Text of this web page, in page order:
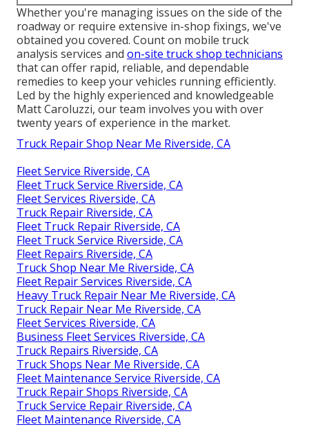
Whether you're managing issues on the side of the
roadway or require extensive in-shop fixings, we've
obtained you covered. Count on mobile truck
analysis services and on-site truck shop technicians
that can offer rapid, reliable, and dependable
remedies to keep your vehicles running efficiently.
Led by the highly experienced and knowledgeable
Matt Caroluzzi, our team involves you with over
twenty years of experience in the market.
Truck Repair Shop Near Me Riverside, CA
Fleet Service Riverside, CA
Fleet Truck Service Riverside, CA
Fleet Services Riverside, CA
Truck Repair Riverside, CA
Fleet Truck Repair Riverside, CA
Fleet Truck Service Riverside, CA
Fleet Repairs Riverside, CA
Truck Shop Near Me Riverside, CA
Fleet Repair Services Riverside, CA
Heavy Truck Repair Near Me Riverside, CA
Truck Repair Near Me Riverside, CA
Fleet Services Riverside, CA
Business Fleet Services Riverside, CA
Truck Repairs Riverside, CA
Truck Shops Near Me Riverside, CA
Fleet Maintenance Service Riverside, CA
Truck Repair Shops Riverside, CA
Truck Service Repair Riverside, CA
Fleet Maintenance Riverside, CA